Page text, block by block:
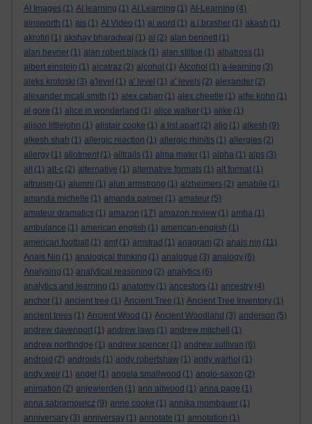
AI Images (1) AI learning (1) AI Learning (1) AI-Learning (4)
ainsworth (1) ais (1) AI Video (1) ai word (1) a.j.brasher (1) akash (1)
akrotiri (1) akshay bharadwaj (1) al (2) alan bennett (1)
alan hevner (1) alan robert black (1) alan stiltoe (1) albatross (1)
albert einstein (1) alcatraz (2) alcohol (1) Alcohol (1) a-learning (3)
aleks krotoski (3) a'level (1) a' level (1) a' levels (2) alexander (2)
alexander mcall smith (1) alex caban (1) alex cheetle (1) alfie kohn (1)
al gore (1) alice in wonderland (1) alice walker (1) alike (1)
alison littlejohn (1) alistair cooke (1) a list apart (2) aljo (1) alkesh (9)
alkesh shah (1) allergic reaction (1) allergic rhinitis (1) allergies (2)
allergy (1) allotment (1) alltrails (1) alma mater (1) alpha (1) alps (3)
alt (1) alt-c (2) alternative (1) alternative formats (1) alt format (1)
altruism (1) alumni (1) alun armstrong (1) alzheimers (2) amabile (1)
amanda michelle (1) amanda palmer (1) amateur (5)
amateur dramatics (1) amazon (17) amazon review (1) amba (1)
ambulance (1) american english (1) american-english (1)
american football
(1) amf (1) amstrad (1) anagram (2) anais nin (11)
Anais Nin (1) analogical thinking (1) analogue (3) analogy (6)
Analysing (1) analytical reasoning (2) analytics (6)
analytics and learning (1) anatomy (1) ancestors (1) ancestry (4)
anchor (1) ancient tree (1) Ancient Tree (1) Ancient Tree Inventory (1)
ancient trees (1) Ancient Wood (1) Ancient Woodland (3) anderson (5)
andrew davenport (1) andrew laws (1) andrew mitchell
(1)
andrew northridge (1) andrew spencer (1) andrew sullivan (6)
android (2) androids (1) andy robertshaw (1) andy warhol (1)
andy weir (1) angel (1) angela smallwood (1) anglo-saxon (2)
animation (2) anjewierden (1) ann altwood (1) anna page (1)
anna sabramowicz (9) anne cooke (1) annika mombauer (1)
anniversary (3) anniversay (1) annotate (1) annotation (1)